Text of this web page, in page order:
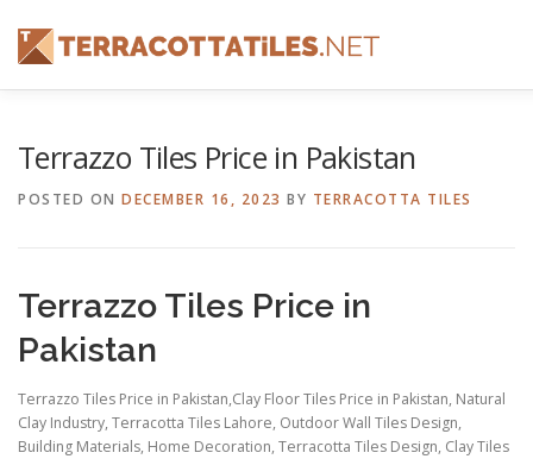
content
Terrazzo Tiles Price in Pakistan
POSTED ON DECEMBER 16, 2023 BY TERRACOTTA TILES
Terrazzo Tiles Price in
Pakistan
Terrazzo Tiles Price in Pakistan,Clay Floor Tiles Price in Pakistan, Natural
Clay Industry, Terracotta Tiles Lahore, Outdoor Wall Tiles Design,
Building Materials, Home Decoration, Terracotta Tiles Design, Clay Tiles